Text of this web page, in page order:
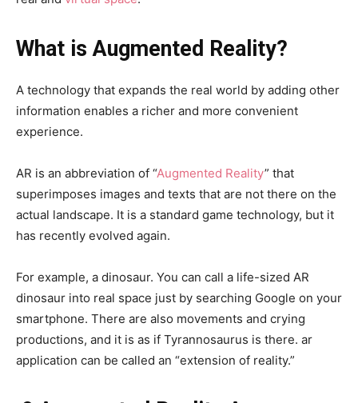
What is Augmented Reality?
A technology that expands the real world by adding other
information enables a richer and more convenient
experience.
AR is an abbreviation of “Augmented Reality” that
superimposes images and texts that are not there on the
actual landscape. It is a standard game technology, but it
has recently evolved again.
For example, a dinosaur. You can call a life-sized AR
dinosaur into real space just by searching Google on your
smartphone. There are also movements and crying
productions, and it is as if Tyrannosaurus is there. ar
application can be called an “extension of reality.”